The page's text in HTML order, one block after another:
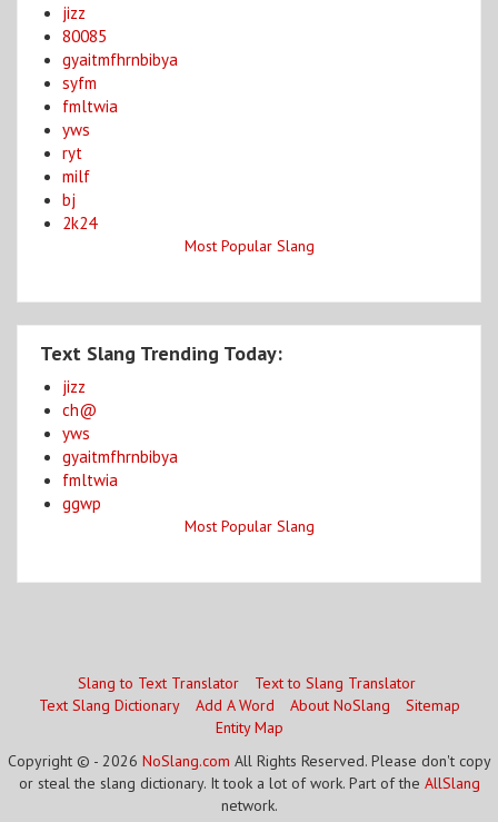
jizz
80085
gyaitmfhrnbibya
syfm
fmltwia
yws
ryt
milf
bj
2k24
Most Popular Slang
Text Slang Trending Today:
jizz
ch@
yws
gyaitmfhrnbibya
fmltwia
ggwp
Most Popular Slang
Slang to Text Translator
Text to Slang Translator
Text Slang Dictionary
Add A Word About NoSlang
Sitemap
Entity Map
Copyright © - 2026 NoSlang.com All Rights Reserved. Please don't copy
or steal the slang dictionary. It took a lot of work. Part of the AllSlang
network.